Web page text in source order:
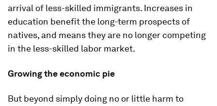
arrival of less-skilled immigrants. Increases in
education benefit the long-term prospects of
natives, and means they are no longer competing
in the less-skilled labor market.
Growing the economic pie
But beyond simply doing no or little harm to